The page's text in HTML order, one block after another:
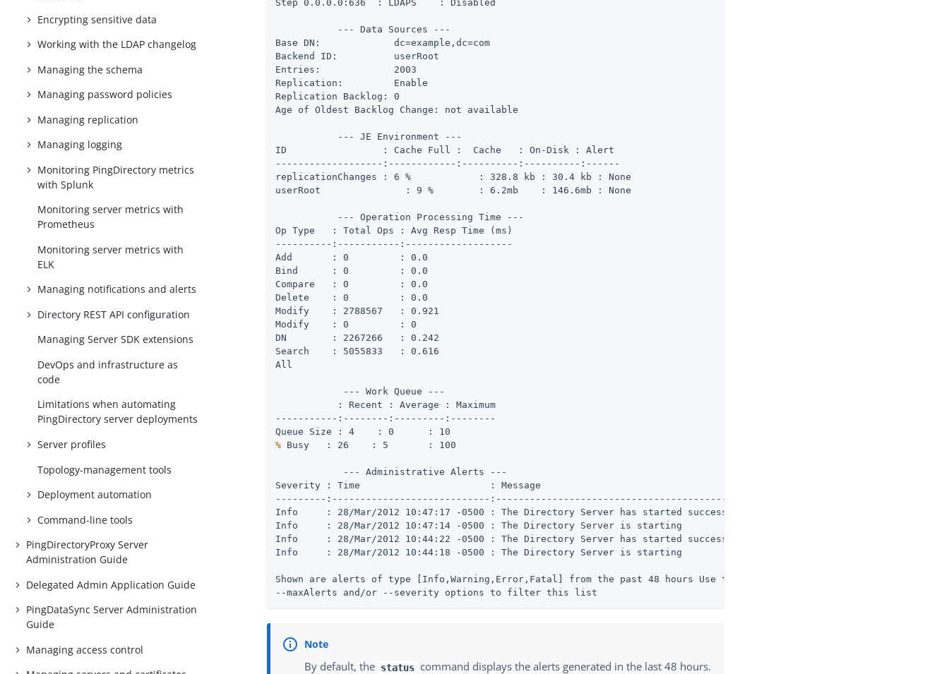
Encrypting sensitive data
Working with the LDAP changelog
Managing the schema
Managing password policies
Managing replication
Managing logging
Monitoring PingDirectory metrics
with Splunk
Monitoring server metrics with
Prometheus
Monitoring server metrics with
ELK
Managing notifications and alerts
Directory REST API configuration
Managing Server SDK extensions
DevOps and infrastructure as
code
Limitations when automating
PingDirectory server deployments
Server profiles
Topology-management tools
Deployment automation
Command-line tools
PingDirectoryProxy Server
Administration Guide
Delegated Admin Application Guide
PingDataSync Server Administration
Guide
Managing access control
Step 0.0.0.0:636  : LDAPS    : Disabled
           --- Data Sources ---
Base DN:             dc=example,dc=com
Backend ID:          userRoot
Entries:             2003
Replication:         Enable
Replication Backlog: 0
Age of Oldest Backlog Change: not available
           --- JE Environment ---
ID             	   : Cache Full :  Cache   : On-Disk : Alert
-------------------:------------:----------:----------:------
replicationChanges : 6 %	    : 328.8 kb : 30.4 kb : None
userRoot	       : 9 %        : 6.2mb    : 146.6mb : None
           --- Operation Processing Time ---
Op Type	  : Total Ops : Avg Resp Time (ms)
----------:-----------:-------------------
Add       : 0         : 0.0
Bind      : 0         : 0.0
Compare   : 0         : 0.0
Delete    : 0         : 0.0
Modify    : 2788567   : 0.921
Modify    : 0         : 0
DN        : 2267266   : 0.242
Search    : 5055833   : 0.616
All
            --- Work Queue ---
           : Recent : Average : Maximum
-----------:--------:---------:--------
%
Busy	 : 26	 : 5	   : 100
            --- Administrative Alerts ---
Severity : Time	                      : Message
---------:----------------------------:----------------------------------------------
Info     : 28/Mar/2012 10:47:17 -0500 : The Directory Server has started successfully
Info     : 28/Mar/2012 10:47:14 -0500 : The Directory Server is starting
Info     : 28/Mar/2012 10:44:22 -0500 : The Directory Server has started successfully
Info     : 28/Mar/2012 10:44:18 -0500 : The Directory Server is starting
Shown are alerts of type [Info,Warning,Error,Fatal] from the past 48 hours Use the
--maxAlerts and/or --severity options to filter this list
By default, the status command displays the alerts generated in the last 48 hours.